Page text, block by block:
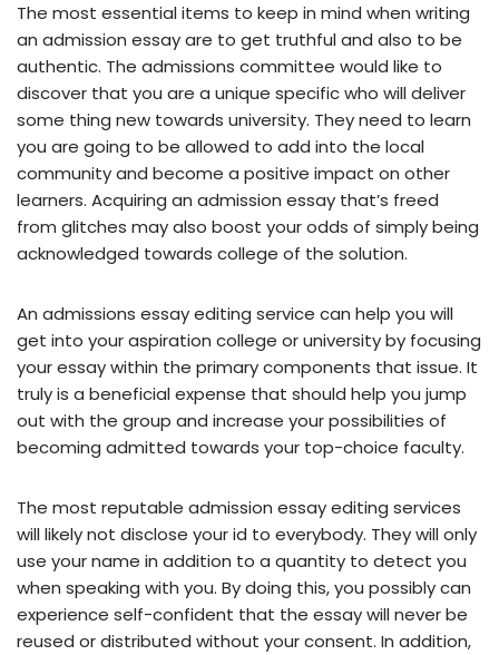
The most essential items to keep in mind when writing
an admission essay are to get truthful and also to be
authentic. The admissions committee would like to
discover that you are a unique specific who will deliver
some thing new towards university. They need to learn
you are going to be allowed to add into the local
community and become a positive impact on other
learners. Acquiring an admission essay that’s freed
from glitches may also boost your odds of simply being
acknowledged towards college of the solution.
An admissions essay editing service can help you will
get into your aspiration college or university by focusing
your essay within the primary components that issue. It
truly is a beneficial expense that should help you jump
out with the group and increase your possibilities of
becoming admitted towards your top-choice faculty.
The most reputable admission essay editing services
will likely not disclose your id to everybody. They will only
use your name in addition to a quantity to detect you
when speaking with you. By doing this, you possibly can
experience self-confident that the essay will never be
reused or distributed without your consent. In addition,